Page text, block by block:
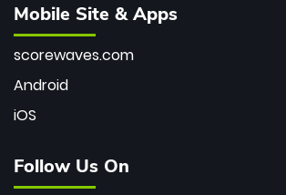
Mobile Site & Apps
scorewaves.com
Android
iOS
Follow Us On